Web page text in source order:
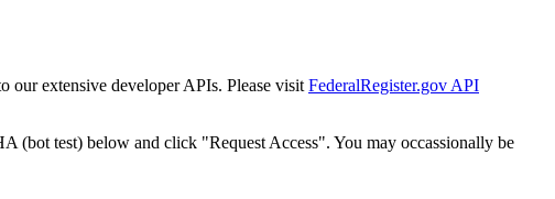
our extensive developer APIs. Please visit FederalRegister.gov API
(bot test) below and click "Request Access". You may occassionally be